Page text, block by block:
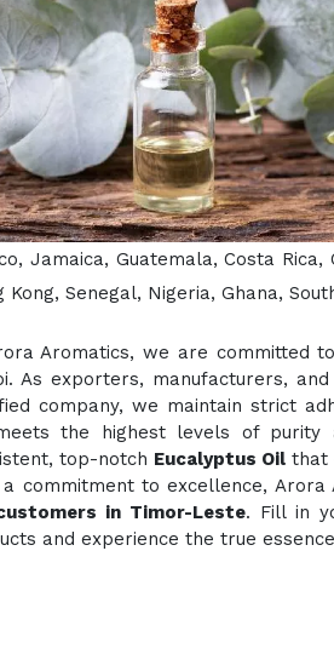
Jamaica, Guatemala, Costa
Kong, Senegal, Nigeria, Ghana,
Aromatics, we are committed
As exporters, manufacturers,
company, we maintain strict
the highest levels of purity
top-notch Eucalyptus Oil that
a commitment to excellence,
in Timor-Leste. Fill in
and experience the true